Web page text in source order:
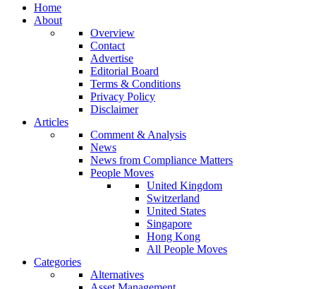
Home
About
Overview
Contact
Advertise
Editorial Board
Terms & Conditions
Privacy Policy
Disclaimer
Articles
Comment & Analysis
News
News from Compliance Matters
People Moves
United Kingdom
Switzerland
United States
Singapore
Hong Kong
All People Moves
Categories
Alternatives